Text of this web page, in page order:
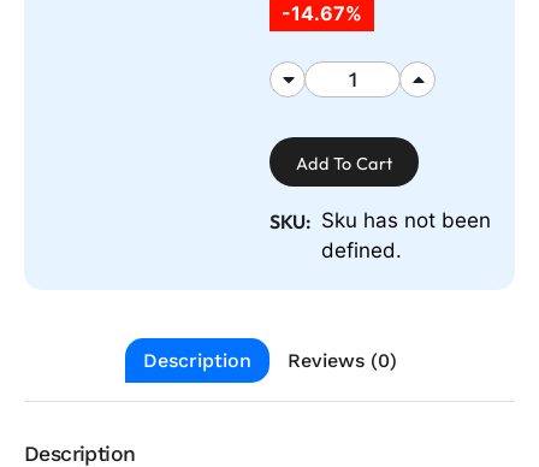
-14.67%
Add To Cart
SKU: Sku has not been
defined.
Description Reviews (0)
Description